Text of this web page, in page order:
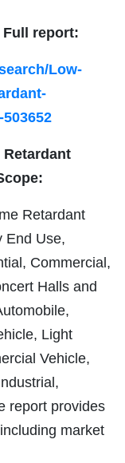
Full report:
Low-
Retardant
Retardant
End Use,
Commercial,
Halls and
Light
Vehicle,
report provides
market